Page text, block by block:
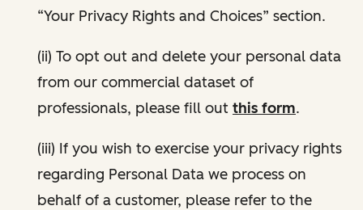
“Your Privacy Rights and Choices” section.
(ii) To opt out and delete your personal data
from our commercial dataset of
professionals, please fill out this form.
(iii) If you wish to exercise your privacy rights
regarding Personal Data we process on
behalf of a customer, please refer to the